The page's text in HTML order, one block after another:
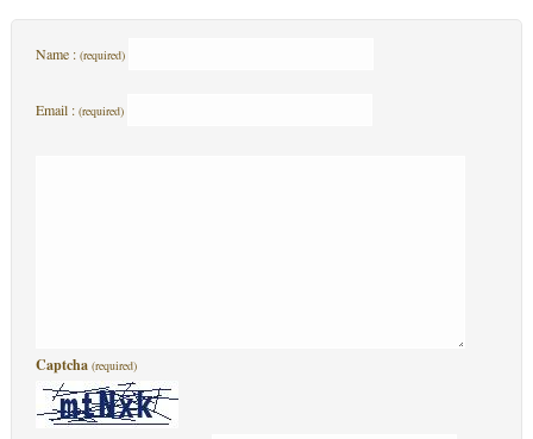
Name : (required)
Email : (required)
Captcha (required)